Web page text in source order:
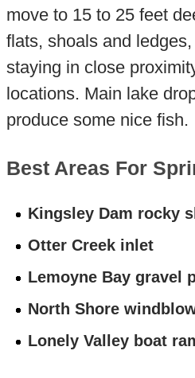
move to 15 to 25 feet
flats, shoals and
staying in close
locations. Main lake
produce some nice fish.
Best Areas For
Kingsley Dam rocky
Otter Creek inlet
Lemoyne Bay gravel
North Shore
Lonely Valley boat